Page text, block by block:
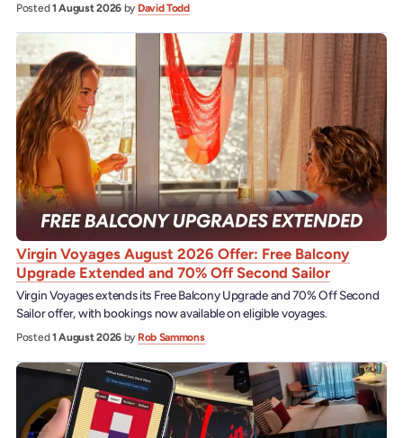
Posted1 August 2026 by David Todd
Virgin Voyages August 2026 Offer: Free Balcony
Upgrade Extended and 70% Off Second Sailor
Virgin Voyages extends its Free Balcony Upgrade and 70% Off Second
Sailor offer, with bookings now available on eligible voyages.
Posted1 August 2026 by Rob Sammons